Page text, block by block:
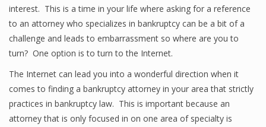
interest. This is a time in your life where asking for a reference
to an attorney who specializes in bankruptcy can be a bit of a
challenge and leads to embarrassment so where are you to
turn? One option is to turn to the Internet.
The Internet can lead you into a wonderful direction when it
comes to finding a bankruptcy attorney in your area that strictly
practices in bankruptcy law. This is important because an
attorney that is only focused in on one area of specialty is